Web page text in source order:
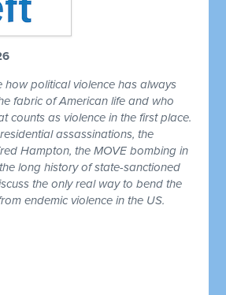
how political violence has always
fabric of American life and who
counts as violence in the first place.
assassinations, the
Hampton, the MOVE bombing in
long history of state-sanctioned
the only real way to bend the
endemic violence in the US.